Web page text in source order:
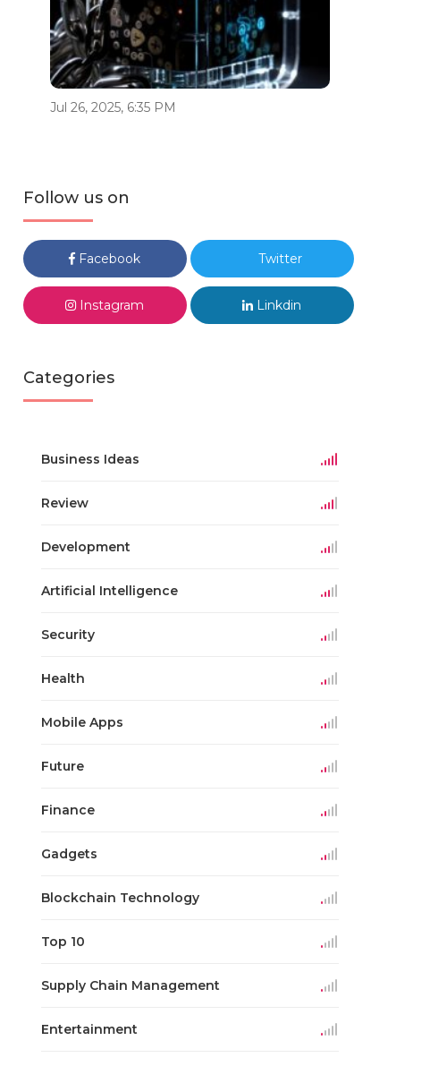
Jul 26, 2025, 6:35 PM
Follow us on
Facebook Twitter
Instagram Linkdin
Categories
Business Ideas
Review
Development
Artificial Intelligence
Security
Health
Mobile Apps
Future
Finance
Gadgets
Blockchain Technology
Top 10
Supply Chain Management
Entertainment